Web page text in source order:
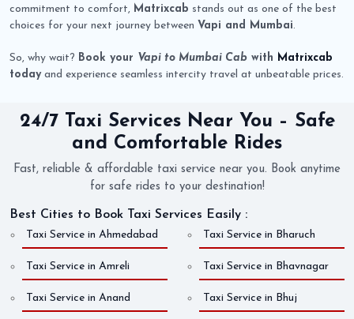
commitment to comfort, Matrixcab stands out as one of the best
choices for your next journey between Vapi and Mumbai.
So, why wait? Book your Vapi to Mumbai Cab with Matrixcab
todayand experience seamless intercity travel at unbeatable prices.
24/7 Taxi Services Near You – Safe
and Comfortable Rides
Fast, reliable & affordable taxi service near you. Book anytime
for safe rides to your destination!
Best Cities to Book Taxi Services Easily :
Taxi Service in Ahmedabad
Taxi Service in Amreli
Taxi Service in Anand
Taxi Service in Bharuch
Taxi Service in Bhavnagar
Taxi Service in Bhuj